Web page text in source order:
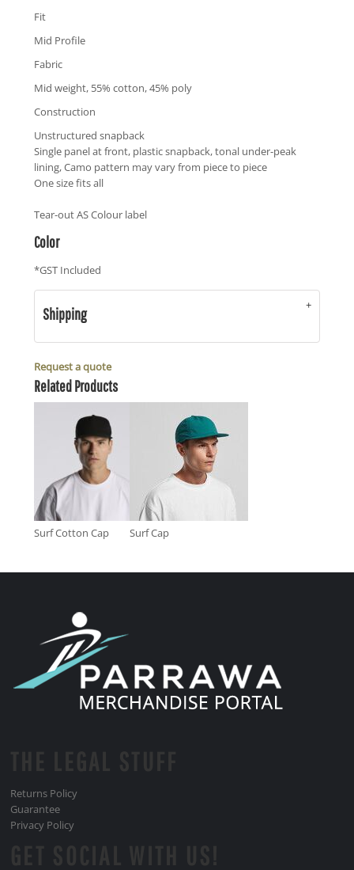
Fit
Mid Profile
Fabric
Mid weight, 55% cotton, 45% poly
Construction
Unstructured snapback
Single panel at front, plastic snapback, tonal under-peak
lining, Camo pattern may vary from piece to piece
One size fits all
Tear-out AS Colour label
Color
*GST Included
Shipping
Request a quote
Related Products
Surf Cotton Cap Surf Cap
Returns Policy
Guarantee
Privacy Policy